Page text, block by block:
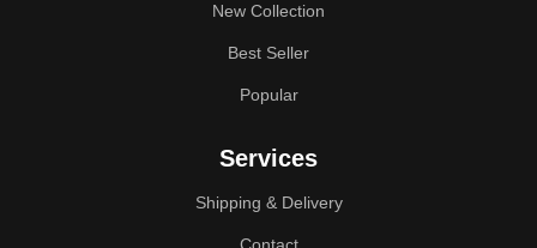
New Collection
Best Seller
Popular
Services
Shipping & Delivery